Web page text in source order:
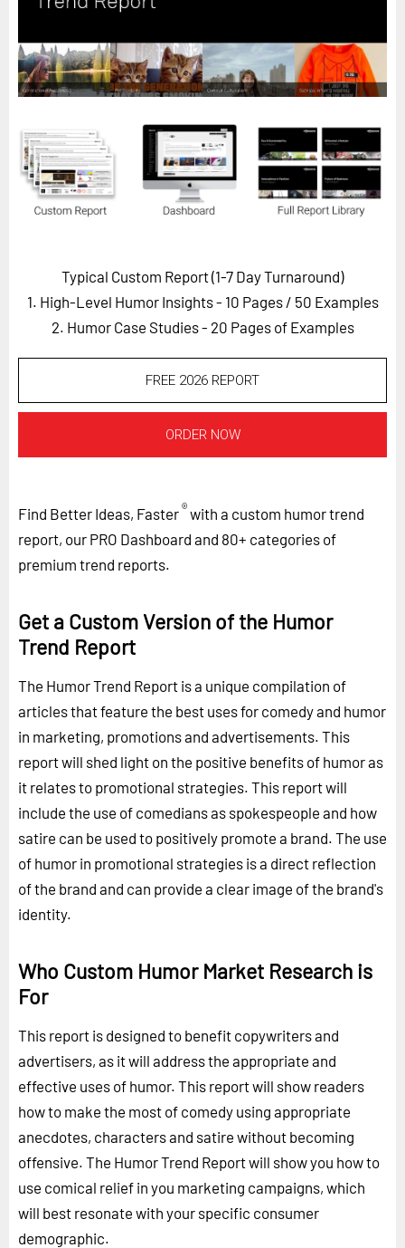
Horizon
Custom Masterclass
Our Futurist Keynote Speakers
EVENTS
Future Festival
FuturistU
About Us
Contact Us
Careers
Typical Custom Report (1-7 Day Turnaround)
1. High-Level Humor Insights - 10 Pages / 50 Examples
2. Humor Case Studies - 20 Pages of Examples
FREE 2026 REPORT
ORDER NOW
Find Better Ideas, Faster®with a custom humor trend
report, our PRO Dashboard and 80+ categories of
premium trend reports.
Get a Custom Version of the Humor
Trend Report
The Humor Trend Report is a unique compilation of
articles that feature the best uses for comedy and humor
in marketing, promotions and advertisements. This
report will shed light on the positive benefits of humor as
it relates to promotional strategies. This report will
include the use of comedians as spokespeople and how
satire can be used to positively promote a brand. The use
of humor in promotional strategies is a direct reflection
of the brand and can provide a clear image of the brand's
identity.
Who Custom Humor Market Research is
For
This report is designed to benefit copywriters and
advertisers, as it will address the appropriate and
effective uses of humor. This report will show readers
how to make the most of comedy using appropriate
anecdotes, characters and satire without becoming
offensive. The Humor Trend Report will show you how to
use comical relief in you marketing campaigns, which
will best resonate with your specific consumer
demographic.